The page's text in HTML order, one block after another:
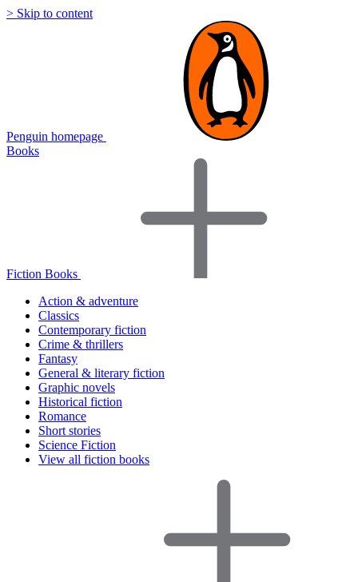
> Skip to content
Penguin homepage
Books
Fiction Books
Action & adventure
Classics
Contemporary fiction
Crime & thrillers
Fantasy
General & literary fiction
Graphic novels
Historical fiction
Romance
Short stories
Science Fiction
View all fiction books